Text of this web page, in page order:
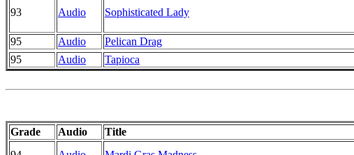
93 Audio Sophisticated Lady
95
Audio Pelican Drag
95
Audio Tapioca
Grade
Audio Title